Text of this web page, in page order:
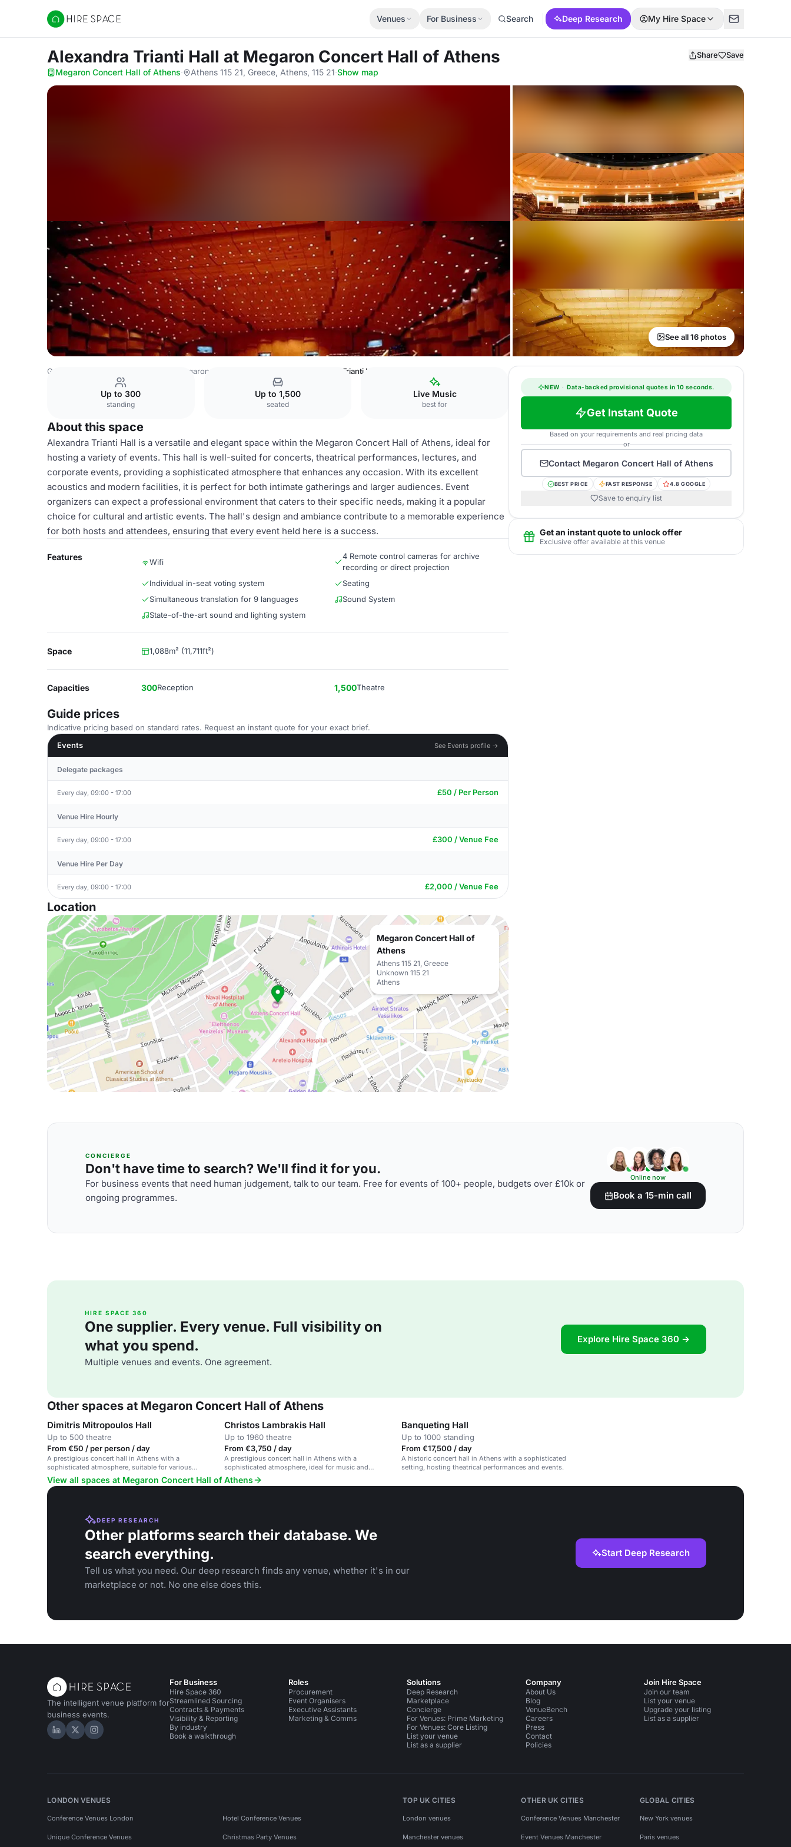
Hire Space
Venues For Business Search Deep Research My Hire Space
Alexandra Trianti Hall at Megaron Concert Hall of Athens Share Save
Megaron Concert Hall of Athens· Athens 115 21, Greece, Athens, 115 21·Show map
See all 16 photos
Greece Venues Megaron Concert Hall of Athens Alexandra Trianti Hall
Up to 300
standing
Up to 1,500
seated
Live Music
best for
About this space
Alexandra Trianti Hall is a versatile and elegant space within the Megaron Concert Hall of Athens, ideal for
hosting a variety of events. This hall is well-suited for concerts, theatrical performances, lectures, and
corporate events, providing a sophisticated atmosphere that enhances any occasion. With its excellent
acoustics and modern facilities, it is perfect for both intimate gatherings and larger audiences. Event
organizers can expect a professional environment that caters to their specific needs, making it a popular
choice for cultural and artistic events. The hall's design and ambiance contribute to a memorable experience
for both hosts and attendees, ensuring that every event held here is a success.
Features Wifi
4 Remote control cameras for archive
recording or direct projection
Individual in-seat voting system
Seating
Simultaneous translation for 9 languages
Sound System
State-of-the-art sound and lighting system
Space 1,088m² (11,711ft²)
Capacities 300Reception 1,500Theatre
Guide prices
Indicative pricing based on standard rates. Request an instant quote for your exact brief.
Events
See Events profile →
Delegate packages
Every day, 09:00 - 17:00 £50 / Per Person
Venue Hire Hourly
Every day, 09:00 - 17:00 £300 / Venue Fee
Venue Hire Per Day
Every day, 09:00 - 17:00 £2,000 / Venue Fee
Location
Megaron Concert Hall of
Athens
Athens 115 21, Greece
Unknown 115 21
Athens
NEW · Data-backed provisional quotes in 10 seconds.
Get Instant Quote
Based on your requirements and real pricing data
or
Contact Megaron Concert Hall of Athens
BEST PRICE FAST RESPONSE 4.8 GOOGLE
Save to enquiry list
Get an instant quote to unlock offer
Exclusive offer available at this venue
CONCIERGE
Don't have time to search? We'll find it for you.
For business events that need human judgement, talk to our team. Free for events of 100+ people, budgets over £10k or
ongoing programmes.
Online now
Book a 15-min call
HIRE SPACE 360
One supplier. Every venue. Full visibility on
what you spend.
Multiple venues and events. One agreement.
Explore Hire Space 360 →
Other spaces at Megaron Concert Hall of Athens
Dimitris Mitropoulos Hall
Up to 500 theatre
From €50 / per person / day
A prestigious concert hall in Athens with a
sophisticated atmosphere, suitable for various
events including concerts, lectures, and theatrical
productions.
Christos Lambrakis Hall
Up to 1960 theatre
From €3,750 / day
A prestigious concert hall in Athens with a
sophisticated atmosphere, ideal for music and
performing arts events.
Banqueting Hall
Up to 1000 standing
From €17,500 / day
A historic concert hall in Athens with a sophisticated
setting, hosting theatrical performances and events.
View all spaces at Megaron Concert Hall of Athens
DEEP RESEARCH
Other platforms search their database. We
search everything.
Tell us what you need. Our deep research finds any venue, whether it's in our
marketplace or not. No one else does this.
Start Deep Research
The intelligent venue platform for
business events.
Hire Space on LinkedIn
Hire Space on X
Hire Space on Instagram
For Business
Hire Space 360
Streamlined Sourcing
Contracts & Payments
Visibility & Reporting
By industry
Book a walkthrough
Roles
Procurement
Event Organisers
Executive Assistants
Marketing & Comms
Solutions
Deep Research
Marketplace
Concierge
For Venues: Prime Marketing
For Venues: Core Listing
List your venue
List as a supplier
Company
About Us
Blog
VenueBench
Careers
Press
Contact
Policies
Join Hire Space
Join our team
List your venue
Upgrade your listing
List as a supplier
LONDON VENUES
Conference Venues London Hotel Conference Venues
Unique Conference Venues Christmas Party Venues
TOP UK CITIES
London venues
Manchester venues
OTHER UK CITIES
Conference Venues Manchester
Event Venues Manchester
GLOBAL CITIES
New York venues
Paris venues